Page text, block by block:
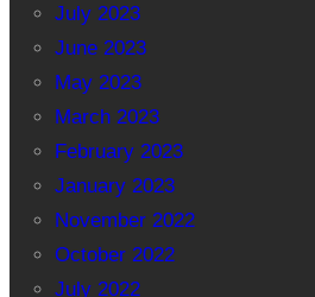
July 2023
June 2023
May 2023
March 2023
February 2023
January 2023
November 2022
October 2022
July 2022